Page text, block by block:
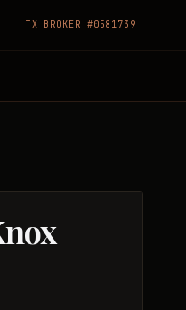
TX BROKER #0581739